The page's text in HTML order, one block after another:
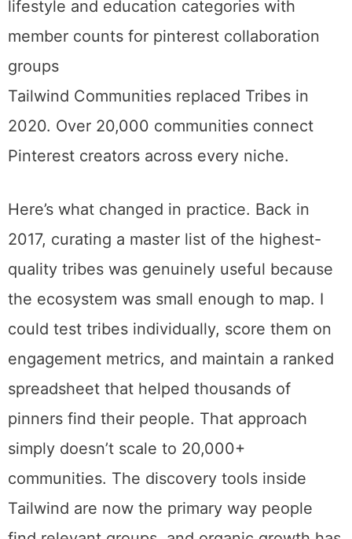
communities spanning every niche
imaginable.
Tailwind Communities replaced Tribes in 2020. Over 20,000
communities connect Pinterest creators across every niche.
Here’s what changed in practice. Back in
2017, curating a master list of the highest-
quality tribes was genuinely useful because
the ecosystem was small enough to map. I
could test tribes individually, score them on
engagement metrics, and maintain a ranked
spreadsheet that helped thousands of
pinners find their people. That approach
simply doesn’t scale to 20,000+